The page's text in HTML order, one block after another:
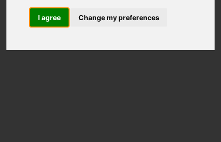
I agree Change my preferences